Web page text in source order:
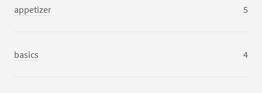
appetizer 5
basics 4